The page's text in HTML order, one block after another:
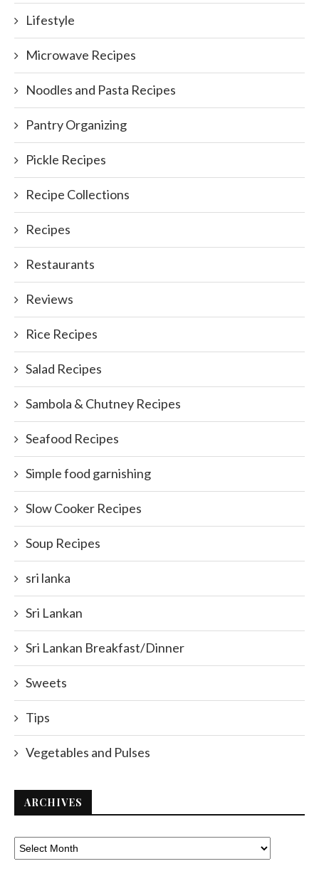
Lifestyle
Microwave Recipes
Noodles and Pasta Recipes
Pantry Organizing
Pickle Recipes
Recipe Collections
Recipes
Restaurants
Reviews
Rice Recipes
Salad Recipes
Sambola & Chutney Recipes
Seafood Recipes
Simple food garnishing
Slow Cooker Recipes
Soup Recipes
sri lanka
Sri Lankan
Sri Lankan Breakfast/Dinner
Sweets
Tips
Vegetables and Pulses
ARCHIVES